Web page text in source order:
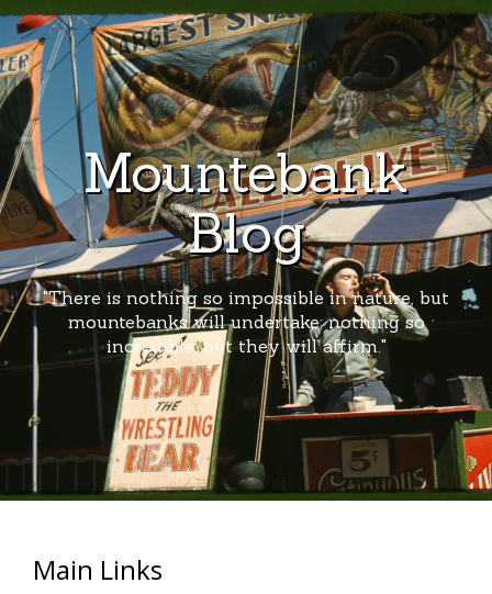
Mountebank
Blog
"There is nothing so impossible in nature, but
mountebanks will undertake; nothing so
incredible, but they will affirm."
Main Links